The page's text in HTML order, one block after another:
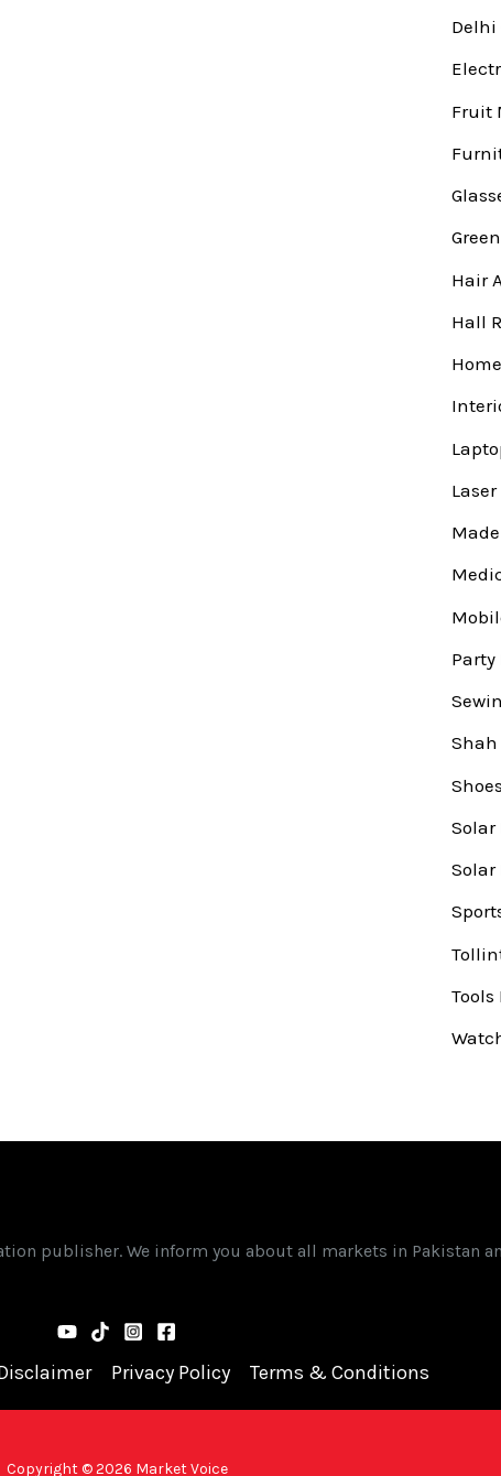
Delhi
Fruit
Hair
Hall
Party
Solar
Solar
publisher. We inform you about all markets in Pakistan
Privacy Policy Terms & Conditions
Copyright © 2026 Market Voice